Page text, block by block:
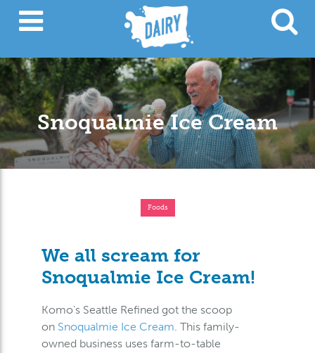
Snoqualmie Ice Cream
Foods
We all scream for
Snoqualmie Ice Cream!
Komo’s Seattle Refined got the scoop
on Snoqualmie Ice Cream. This family-
owned business uses farm-to-table